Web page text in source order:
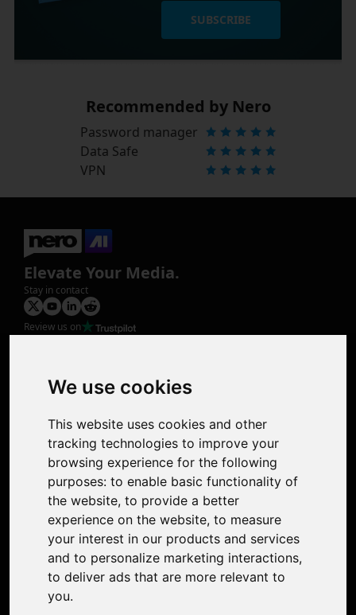
We use cookies
This website uses cookies and other
tracking technologies to improve your
browsing experience for the following
purposes: to enable basic functionality of
the website, to provide a better
experience on the website, to measure
your interest in our products and services
and to personalize marketing interactions,
to deliver ads that are more relevant to
you.
SUBSCRIBE
Recommended by Nero
Password manager
Data Safe
VPN
Elevate Your Media.
Stay in contact
Review us on
Photo Restoration
Face Animation
Support
Contact Us
Discord Community
Affiliate Program
Stores
Nero PDF
Nero AI